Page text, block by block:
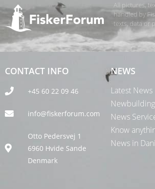
All pictures,
handled by
texts, data or
CONTACT INFO
+45 60 22 09 46
info@fiskerforum.com
Otto Pedersvej 1
6960 Hvide Sande
Denmark
NEWS
Latest News
News
Know
News in